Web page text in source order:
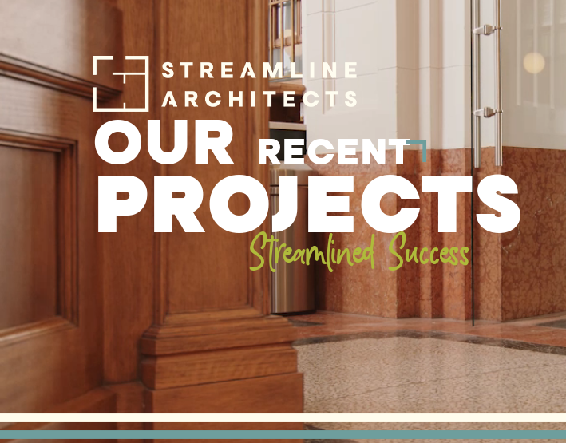
OUR RECENT
PROJECTS
Streamlined Success